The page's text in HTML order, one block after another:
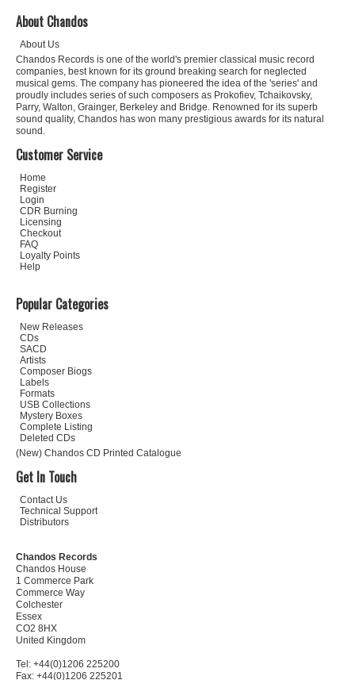
About Chandos
About Us
Chandos Records is one of the world's premier classical music record
companies, best known for its ground breaking search for neglected
musical gems. The company has pioneered the idea of the 'series' and
proudly includes series of such composers as Prokofiev, Tchaikovsky,
Parry, Walton, Grainger, Berkeley and Bridge. Renowned for its superb
sound quality, Chandos has won many prestigious awards for its natural
sound.
Customer Service
Home
Register
Login
CDR Burning
Licensing
Checkout
FAQ
Loyalty Points
Help
Popular Categories
New Releases
CDs
SACD
Artists
Composer Biogs
Labels
Formats
USB Collections
Mystery Boxes
Complete Listing
Deleted CDs
(New) Chandos CD Printed Catalogue
Get In Touch
Contact Us
Technical Support
Distributors
Chandos Records
Chandos House
1 Commerce Park
Commerce Way
Colchester
Essex
CO2 8HX
United Kingdom
Tel: +44(0)1206 225200
Fax: +44(0)1206 225201